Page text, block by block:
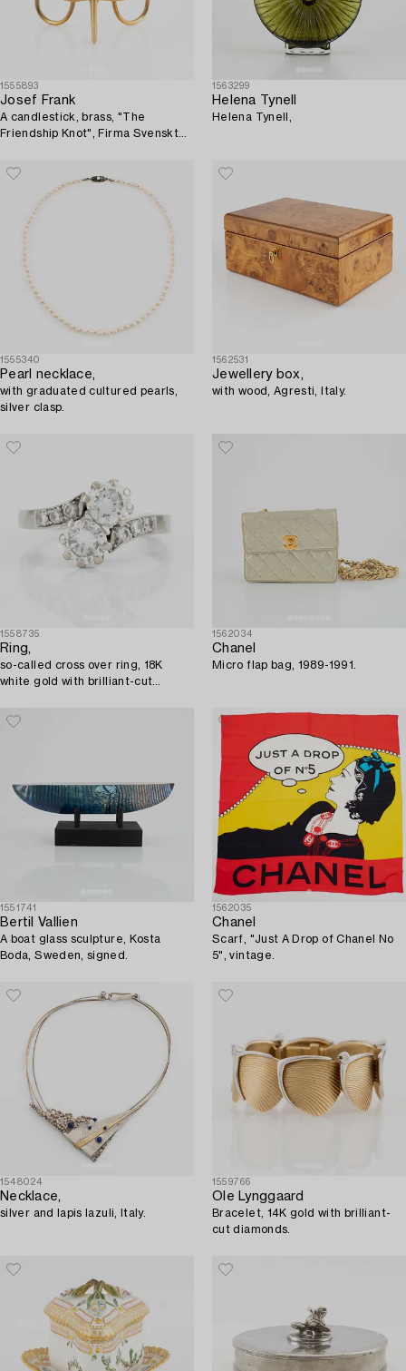
1555893
Josef Frank
A candlestick, brass, "The
Friendship Knot", Firma Svenskt
1563299
Helena Tynell
Helena Tynell,
1555340
Pearl necklace,
with graduated cultured pearls,
silver clasp.
1562531
Jewellery box,
with wood, Agresti, Italy.
1558735
Ring,
so-called cross over ring, 18K
white gold with brilliant-cut
1562034
Chanel
Micro flap bag, 1989-1991.
1551741
Bertil Vallien
A boat glass sculpture, Kosta
Boda, Sweden, signed.
1562035
Chanel
Scarf, "Just A Drop of Chanel No
5", vintage.
1548024
Necklace,
silver and lapis lazuli, Italy.
1559766
Ole Lynggaard
Bracelet, 14K gold with brilliant-
cut diamonds.